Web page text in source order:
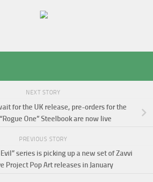
NEXT STORY
for the UK release, pre-orders for the
One” Steelbook are now live
PREVIOUS STORY
series is picking up a new set of Zavvi
Project Pop Art releases in January